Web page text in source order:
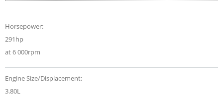
Horsepower:
291hp
at 6 000rpm
Engine Size/Displacement:
3.80L